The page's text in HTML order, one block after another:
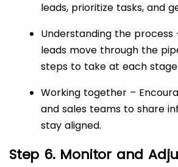
leads, prioritize tasks, and
Understanding the process
leads move through the
steps to take at each stage.
Working together –
and sales teams to share
stay aligned.
Step 6. Monitor and